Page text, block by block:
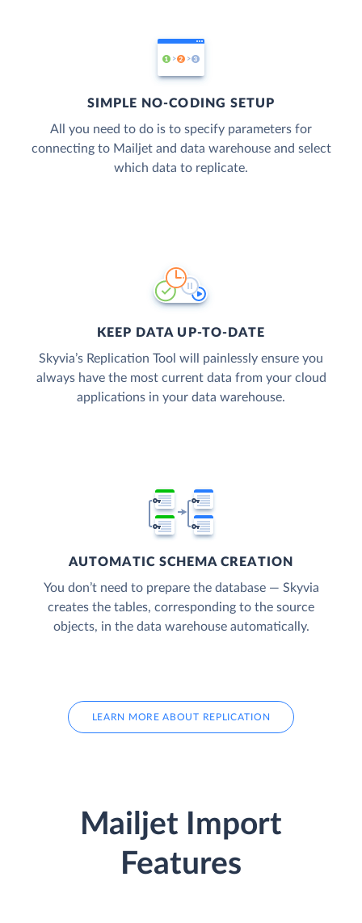
SIMPLE NO-CODING SETUP
All you need to do is to specify parameters for
connecting to Mailjet and data warehouse and select
which data to replicate.
KEEP DATA UP-TO-DATE
Skyvia’s Replication Tool will painlessly ensure you
always have the most current data from your cloud
applications in your data warehouse.
AUTOMATIC SCHEMA CREATION
You don’t need to prepare the database — Skyvia
creates the tables, corresponding to the source
objects, in the data warehouse automatically.
LEARN MORE ABOUT REPLICATION
Mailjet Import
Features